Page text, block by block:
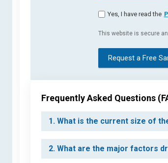
Yes, I have read the
This website is secure
Request a Free
Frequently Asked Questions
1. What is the current size of
2. What are the major factors